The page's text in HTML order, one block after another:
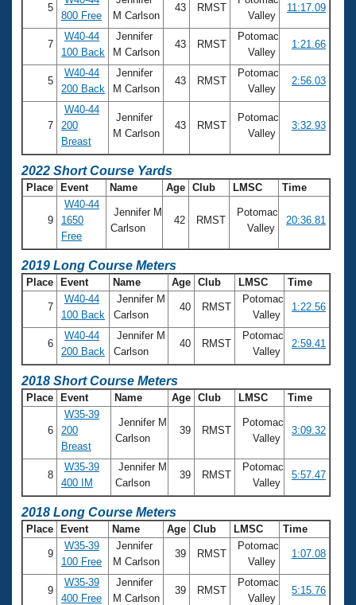
5
800 Free
M Carlson
43 RMST
Valley
11:17.09
7
W40-44
100 Back
Jennifer
M Carlson
43 RMST
Potomac
Valley
1:21.66
5
W40-44
200 Back
Jennifer
M Carlson
43 RMST
Potomac
Valley
2:56.03
7
W40-44
200
Breast
Jennifer
M Carlson
43 RMST
Potomac
Valley
3:32.93
2022 Short Course Yards
Place Event Name Age Club LMSC Time
9
W40-44
1650
Free
Jennifer M
Carlson
42 RMST
Potomac
Valley
20:36.81
2019 Long Course Meters
Place Event Name Age Club LMSC Time
7
W40-44
100 Back
Jennifer M
Carlson
40 RMST
Potomac
Valley
1:22.56
6
W40-44
200 Back
Jennifer M
Carlson
40 RMST
Potomac
Valley
2:59.41
2018 Short Course Meters
Place Event Name Age Club LMSC Time
6
W35-39
200
Breast
Jennifer M
Carlson
39 RMST
Potomac
Valley
3:09.32
8
W35-39
400 IM
Jennifer M
Carlson
39 RMST
Potomac
Valley
5:57.47
2018 Long Course Meters
Place Event Name Age Club LMSC Time
9
W35-39
100 Free
Jennifer
M Carlson
39 RMST
Potomac
Valley
1:07.08
9
W35-39
400 Free
Jennifer
M Carlson
39 RMST
Potomac
Valley
5:15.76